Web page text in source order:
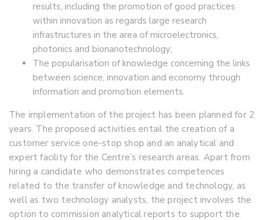
results, including the promotion of good practices
within innovation as regards large research
infrastructures in the area of microelectronics,
photonics and bionanotechnology;
The popularisation of knowledge concerning the links
between science, innovation and economy through
information and promotion elements.
The implementation of the project has been planned for 2
years. The proposed activities entail the creation of a
customer service one-stop shop and an analytical and
expert facility for the Centre’s research areas. Apart from
hiring a candidate who demonstrates competences
related to the transfer of knowledge and technology, as
well as two technology analysts, the project involves the
option to commission analytical reports to support the